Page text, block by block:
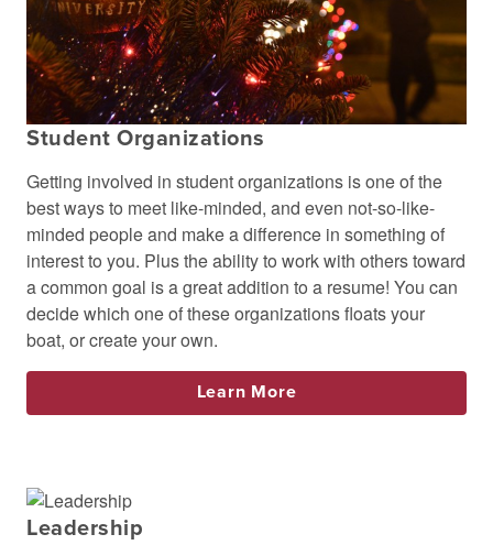
Student Organizations
Getting involved in student organizations is one of the
best ways to meet like-minded, and even not-so-like-
minded people and make a difference in something of
interest to you. Plus the ability to work with others toward
a common goal is a great addition to a resume! You can
decide which one of these organizations floats your
boat, or create your own.
Learn More
Leadership